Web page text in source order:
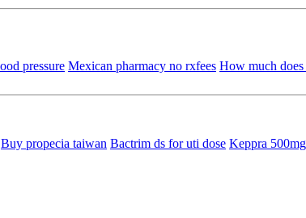
pressure Mexican pharmacy no rxfees How much
Buy propecia taiwan Bactrim ds for uti dose Keppra